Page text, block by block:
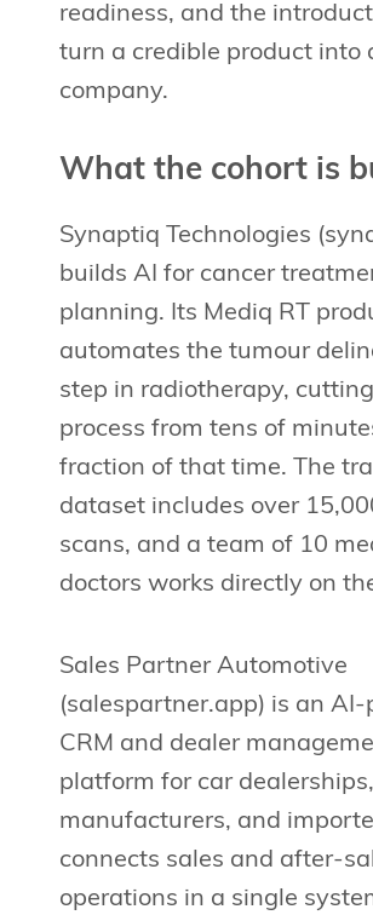
readiness, and the
turn a credible product into
company.
What the cohort is
Synaptiq Technologies
builds AI for cancer
planning. Its Mediq RT
automates the tumour
step in radiotherapy,
process from tens of
fraction of that time. The
dataset includes over
scans, and a team of 10
doctors works directly on
Sales Partner Automotive
(salespartner.app) is an AI-
CRM and dealer
platform for car dealerships,
manufacturers, and
connects sales and after-
operations in a single